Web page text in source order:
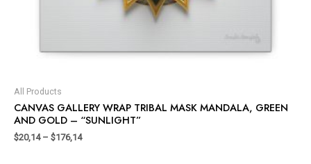
All Products
CANVAS GALLERY WRAP TRIBAL MASK MANDALA, GREEN
AND GOLD – “SUNLIGHT”
$20,14– $176,14